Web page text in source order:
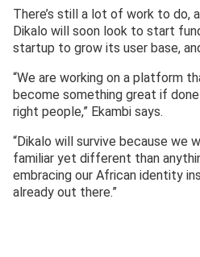
There’s still a lot of work to do,
Dikalo will soon look to start
startup to grow its user base,
“We are working on a platform
become something great if
right people,” Ekambi says.
“Dikalo will survive because we
familiar yet different than
embracing our African identity
already out there.”